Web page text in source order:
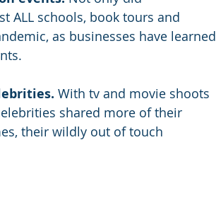
ALL schools, book tours and
as businesses have learned
With tv and movie shoots
shared more of their
their wildly out of touch